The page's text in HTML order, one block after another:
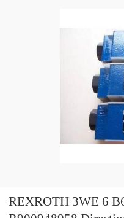
REXROTH 3WE 6